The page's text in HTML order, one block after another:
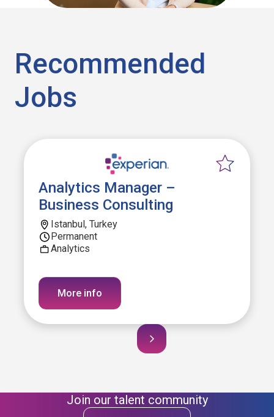
Recommended
Jobs
Analytics Manager –
Business Consulting
Istanbul, Turkey
Permanent
Analytics
More info
Join our talent community